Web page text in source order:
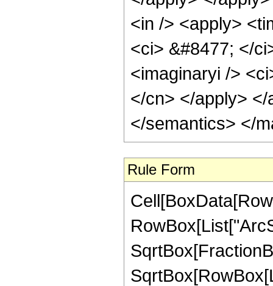
<in /> <apply>
<ci> &#8477; </
<imaginaryi />
</cn> </apply>
</semantics> </
Rule Form